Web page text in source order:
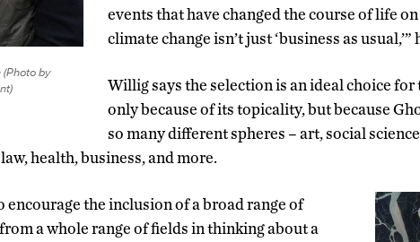
by
events that have changed the course of life
climate change isn’t just ‘business as usual,’”
Willig says the selection is an ideal choice
only because of its topicality, but because
so many different spheres – art, social
health, business, and more.
encourage the inclusion of a broad range of
a whole range of fields in thinking about a